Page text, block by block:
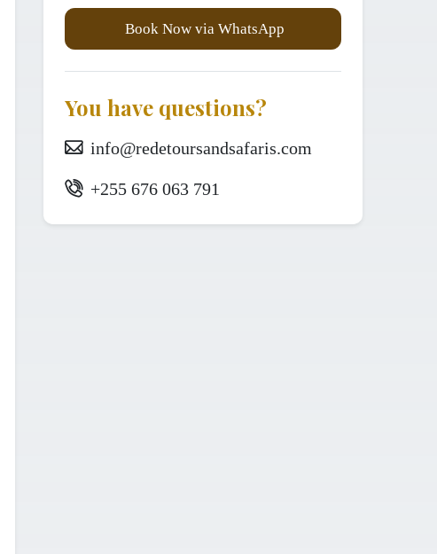
Book Now via WhatsApp
You have questions?
info@redetoursandsafaris.com
+255 676 063 791